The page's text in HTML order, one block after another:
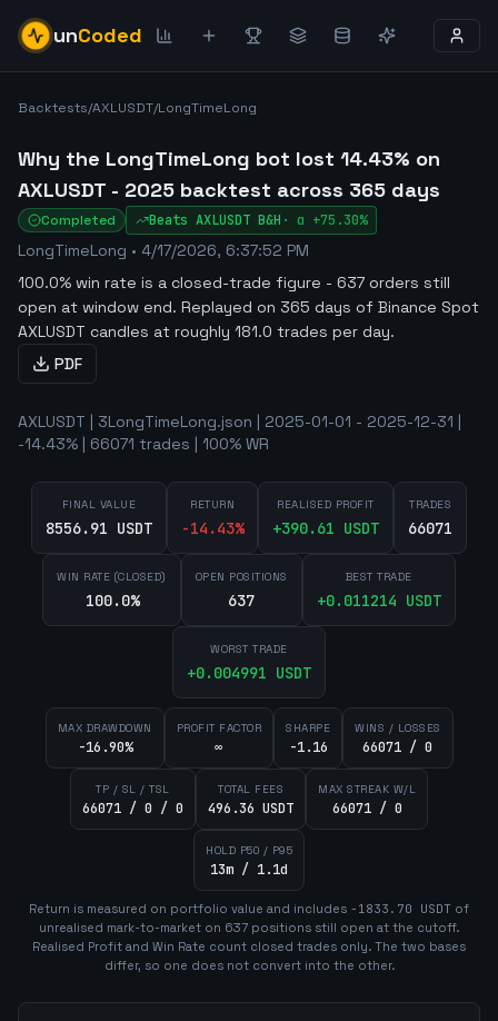
unCoded
Backtests/AXLUSDT/LongTimeLong
Why the LongTimeLong bot lost 14.43% on
AXLUSDT - 2025 backtest across 365 days
Completed Beats AXLUSDT B&H · α +75.30%
LongTimeLong • 4/17/2026, 6:37:52 PM
100.0% win rate is a closed-trade figure - 637 orders still
open at window end. Replayed on 365 days of Binance Spot
AXLUSDT candles at roughly 181.0 trades per day.
PDF
AXLUSDT | 3LongTimeLong.json | 2025-01-01 - 2025-12-31 |
-14.43% | 66071 trades | 100% WR
FINAL VALUE
8556.91 USDT
RETURN
-14.43%
REALISED PROFIT
+390.61 USDT
TRADES
66071
WIN RATE (CLOSED)
100.0%
OPEN POSITIONS
637
BEST TRADE
+0.011214 USDT
WORST TRADE
+0.004991 USDT
MAX DRAWDOWN
-16.90%
PROFIT FACTOR
∞
SHARPE
-1.16
WINS / LOSSES
66071 / 0
TP / SL / TSL
66071 / 0 / 0
TOTAL FEES
496.36 USDT
MAX STREAK W/L
66071 / 0
HOLD P50 / P95
13m / 1.1d
Return is measured on portfolio value and includes -1833.70 USDT of
unrealised mark-to-market on 637 positions still open at the cutoff.
Realised Profit and Win Rate count closed trades only. The two bases
differ, so one does not convert into the other.